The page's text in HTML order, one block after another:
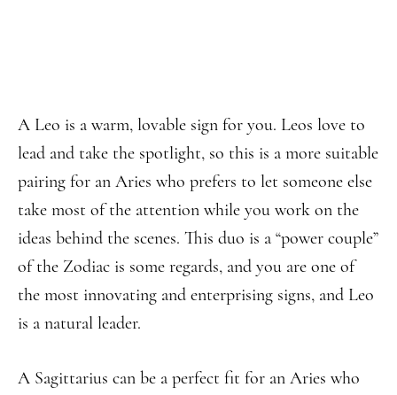
A Leo is a warm, lovable sign for you. Leos love to
lead and take the spotlight, so this is a more suitable
pairing for an Aries who prefers to let someone else
take most of the attention while you work on the
ideas behind the scenes. This duo is a “power couple”
of the Zodiac is some regards, and you are one of
the most innovating and enterprising signs, and Leo
is a natural leader.
A Sagittarius can be a perfect fit for an Aries who